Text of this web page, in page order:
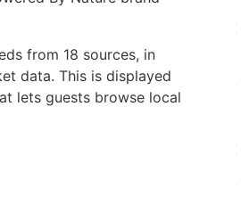
from 18 sources, in
data. This is displayed
lets guests browse local